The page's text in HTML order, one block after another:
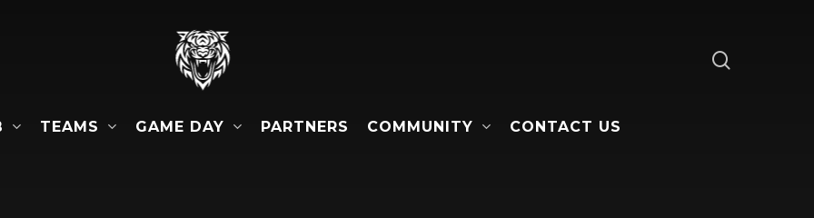
TEAMS GAME DAY PARTNERS COMMUNITY CONTACT US